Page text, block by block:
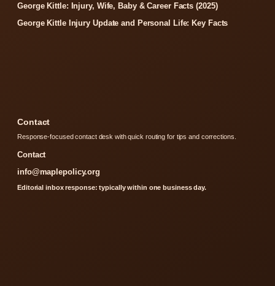
George Kittle: Injury, Wife, Baby & Career Facts (2025)
George Kittle Injury Update and Personal Life: Key Facts
Contact
Response-focused contact desk with quick routing for tips and corrections.
Contact
info@maplepolicy.org
Editorial inbox response: typically within one business day.